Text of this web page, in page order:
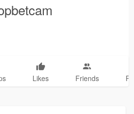
Likes Friends